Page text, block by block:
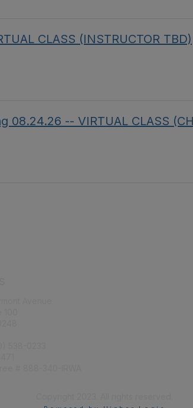
CLASS (INSTRUCTOR TBD)
08.24.26 -- VIRTUAL CLASS